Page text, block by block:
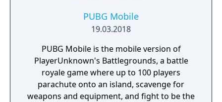
PUBG Mobile
19.03.2018
PUBG Mobile is the mobile version of
PlayerUnknown's Battlegrounds, a battle
royale game where up to 100 players
parachute onto an island, scavenge for
weapons and equipment, and fight to be the